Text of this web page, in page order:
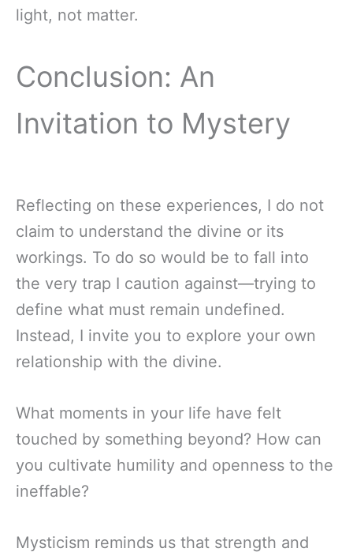
light, not matter.
Conclusion: An
Invitation to Mystery
Reflecting on these experiences, I do not
claim to understand the divine or its
workings. To do so would be to fall into
the very trap I caution against—trying to
define what must remain undefined.
Instead, I invite you to explore your own
relationship with the divine.
What moments in your life have felt
touched by something beyond? How can
you cultivate humility and openness to the
ineffable?
Mysticism reminds us that strength and